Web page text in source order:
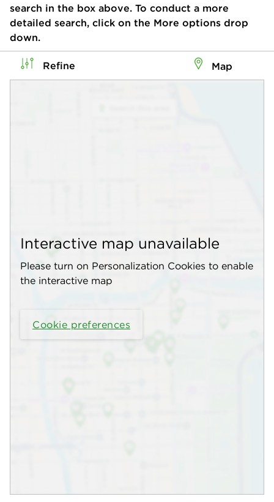
search in the box above. To conduct a more
detailed search, click on the More options drop
down.
Refine Map
Interactive map unavailable
Please turn on Personalization Cookies to enable
the interactive map
Cookie preferences